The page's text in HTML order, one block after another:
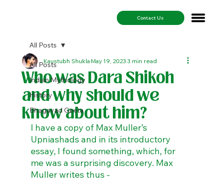
Contact Us
All Posts
Indian Mythology
History
Bhagavad Geeta
All Posts
Who was Dara Shikoh
and why should we
know about him?
Kaustubh ShuklaMay 19, 20233 min read
I have a copy of Max Muller’s
Upniashads and in its introductory
essay, I found something, which, for
me was a surprising discovery. Max
Muller writes thus -